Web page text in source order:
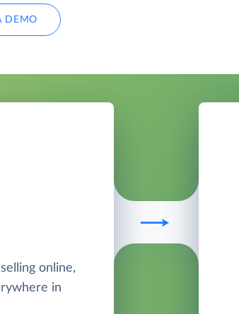
DEMO
online,
in